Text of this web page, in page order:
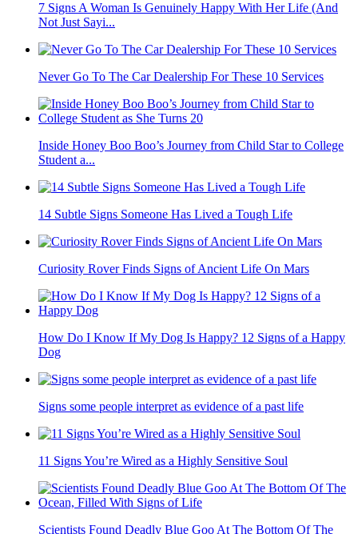
7 Signs A Woman Is Genuinely Happy With Her Life (And
Not Just Sayi...
Never Go To The Car Dealership For These 10 Services
Inside Honey Boo Boo’s Journey from Child Star to College
Student a...
14 Subtle Signs Someone Has Lived a Tough Life
Curiosity Rover Finds Signs of Ancient Life On Mars
How Do I Know If My Dog Is Happy? 12 Signs of a Happy
Dog
Signs some people interpret as evidence of a past life
11 Signs You’re Wired as a Highly Sensitive Soul
Scientists Found Deadly Blue Goo At The Bottom Of The